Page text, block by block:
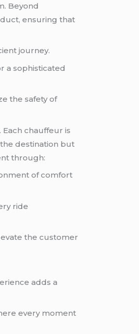
Beyond
ensuring that
journey.
a sophisticated
the safety of
chauffeur is
destination but
through:
of comfort
ride
the customer
adds a
every moment